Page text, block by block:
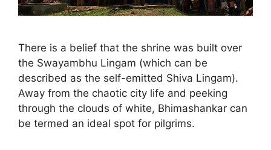
There is a belief that the shrine was built over
the Swayambhu Lingam (which can be
described as the self-emitted Shiva Lingam).
Away from the chaotic city life and peeking
through the clouds of white, Bhimashankar can
be termed an ideal spot for pilgrims.